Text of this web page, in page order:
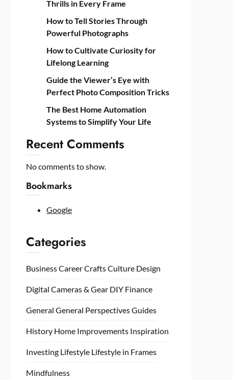
Thrills in Every Frame
How to Tell Stories Through
Powerful Photographs
How to Cultivate Curiosity for
Lifelong Learning
Guide the Viewer’s Eye with
Perfect Photo Composition Tricks
The Best Home Automation
Systems to Simplify Your Life
Recent Comments
No comments to show.
Bookmarks
Google
Categories
BusinessCareerCraftsCulture Design
Digital Cameras & Gear DIY Finance
General General PerspectivesGuides
History Home Improvements Inspiration
Investing Lifestyle Lifestyle in Frames
Mindfulness